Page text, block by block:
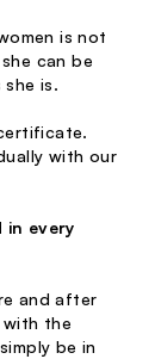
is not
can be
is.
with our
in every
and after
the
be in